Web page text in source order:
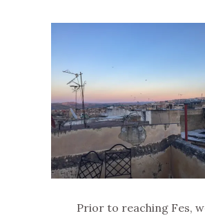
Prior to reaching Fes,